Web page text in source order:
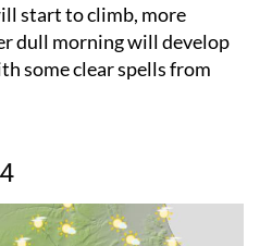
start to climb, more
dull morning will develop
some clear spells from